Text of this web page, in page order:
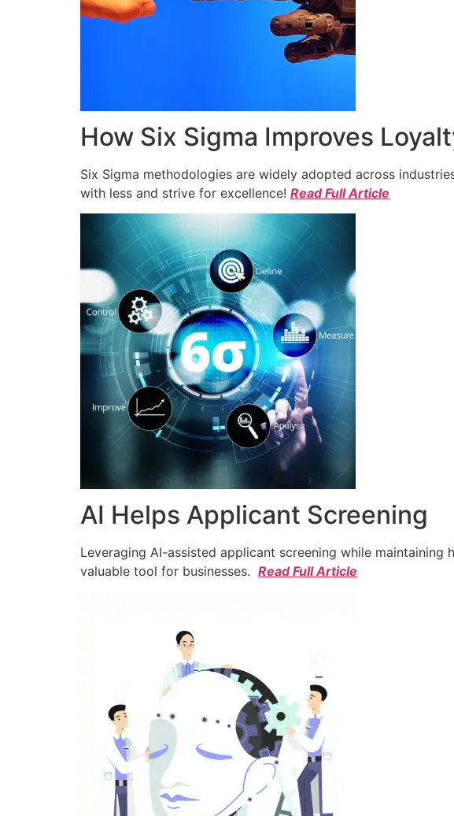
How Six Sigma Improves
Six Sigma methodologies are widely adopted across
with less and strive for excellence! Read Full Article
AI Helps Applicant Screening
Leveraging AI-assisted applicant screening while maintaining
valuable tool for businesses. Read Full Article